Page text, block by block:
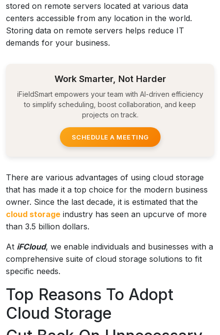
stored on remote servers located at various data
centers accessible from any location in the world.
Storing data on remote servers helps reduce IT
demands for your business.
Work Smarter, Not Harder
iFieldSmart empowers your team with AI-driven efficiency
to simplify scheduling, boost collaboration, and keep
projects on track.
SCHEDULE A MEETING
There are various advantages of using cloud storage
that has made it a top choice for the modern business
owner. Since the last decade, it is estimated that the
cloud storage industry has seen an upcurve of more
than 3.5 billion dollars.
At iFCloud, we enable individuals and businesses with a
comprehensive suite of cloud storage solutions to fit
specific needs.
Top Reasons To Adopt
Cloud Storage